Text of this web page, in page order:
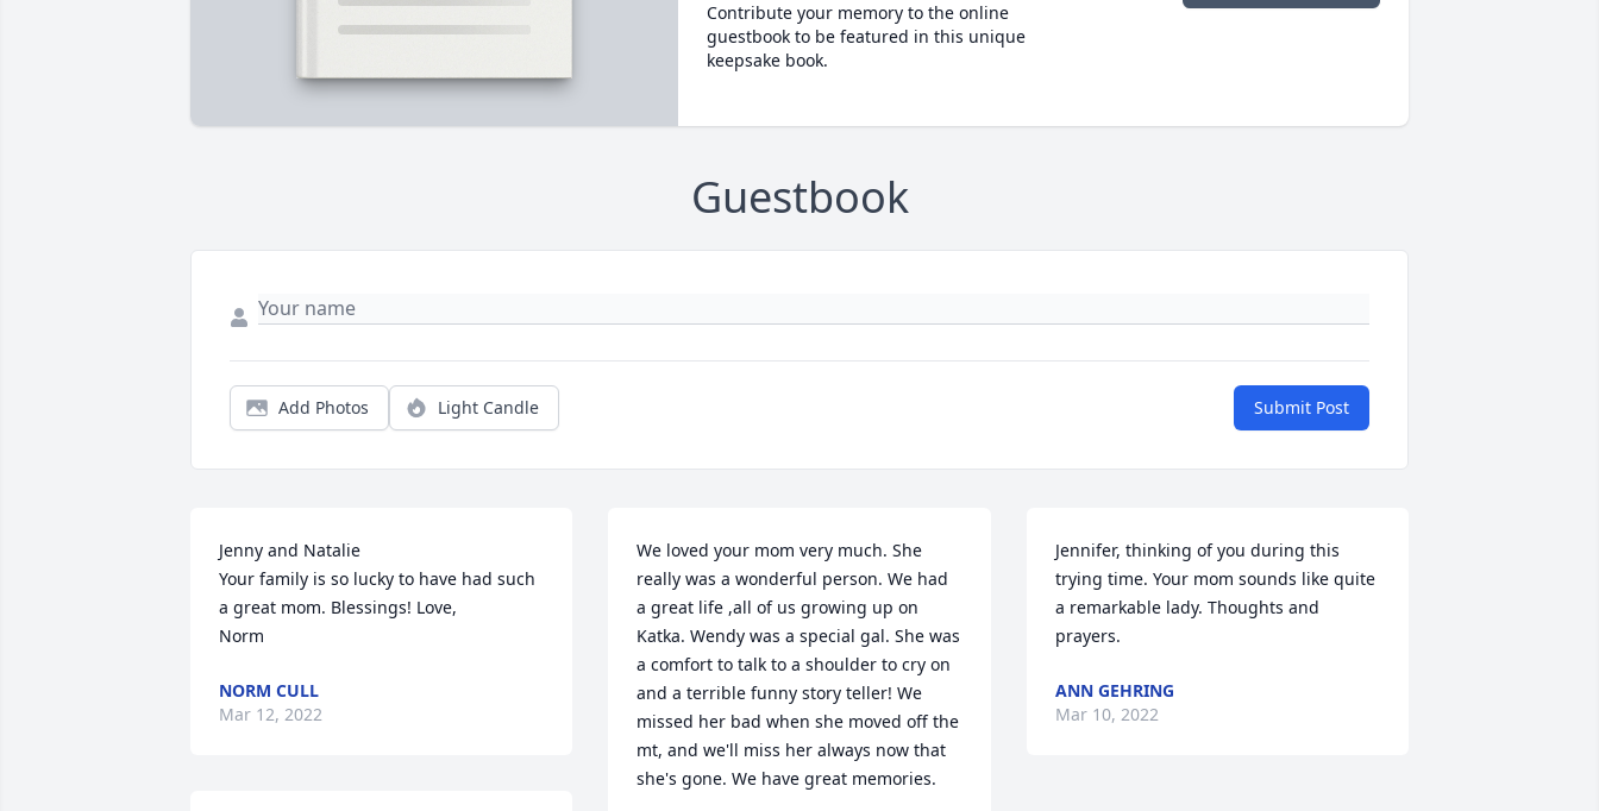
Contribute your memory to the online
guestbook to be featured in this unique
keepsake book.
Guestbook
Add Photos Light Candle Submit Post
Jenny and Natalie
Your family is so lucky to have had such
a great mom. Blessings! Love,
Norm
NORM CULL
Mar 12, 2022
We loved your mom very much. She
really was a wonderful person. We had
a great life ,all of us growing up on
Katka. Wendy was a special gal. She was
a comfort to talk to a shoulder to cry on
and a terrible funny story teller! We
missed her bad when she moved off the
mt, and we'll miss her always now that
she's gone. We have great memories.
Jennifer, thinking of you during this
trying time. Your mom sounds like quite
a remarkable lady. Thoughts and
prayers.
ANN GEHRING
Mar 10, 2022